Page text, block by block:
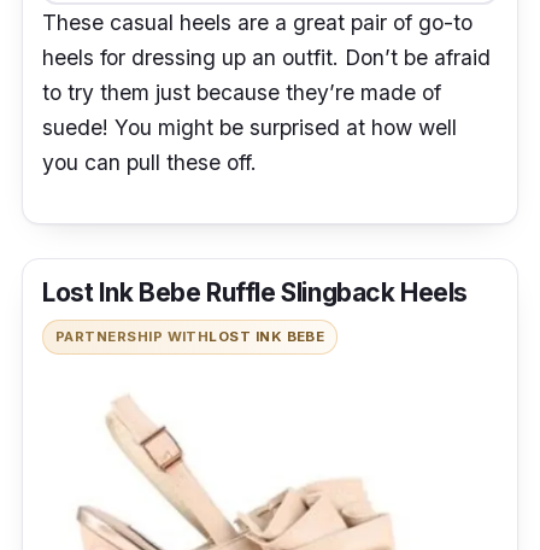
These casual heels are a great pair of go-to
heels for dressing up an outfit. Don’t be afraid
to try them just because they’re made of
suede! You might be surprised at how well
you can pull these off.
Lost Ink Bebe Ruffle Slingback Heels
PARTNERSHIP WITHLOST INK BEBE